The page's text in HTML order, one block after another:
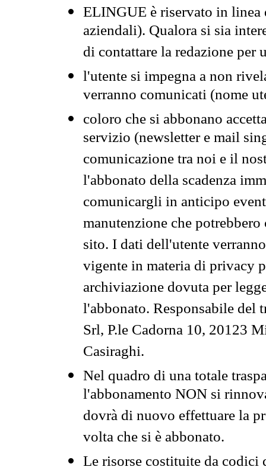
ELINGUE è riservato in
aziendali). Qualora si sia
di contattare la redazione per
l'utente si impegna a non
verranno comunicati (nome
coloro che si abbonano
servizio (newsletter e mail
comunicazione tra noi e il
l'abbonato della scadenza
comunicargli in anticipo
manutenzione che
sito. I dati dell'utente
vigente in materia di privacy
archiviazione dovuta per
l'abbonato. Responsabile del
Srl, P.le Cadorna 10, 20123
Casiraghi.
Nel quadro di una totale
l'abbonamento NON si
dovrà di nuovo effettuare la
volta che si è abbonato.
Le risorse costituite da codici